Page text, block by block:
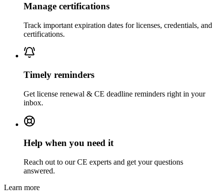
Manage certifications
Track important expiration dates for licenses, credentials, and
certifications.
Timely reminders
Get license renewal & CE deadline reminders right in your
inbox.
Help when you need it
Reach out to our CE experts and get your questions
answered.
Learn more